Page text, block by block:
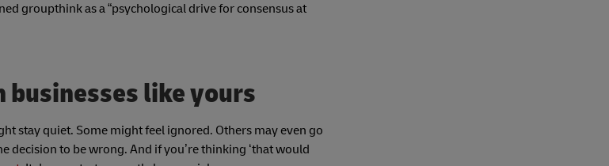
groupthink as a “psychological drive for consensus at
businesses like yours
stay quiet. Some might feel ignored. Others may even go
decision to be wrong. And if you’re thinking ‘that would